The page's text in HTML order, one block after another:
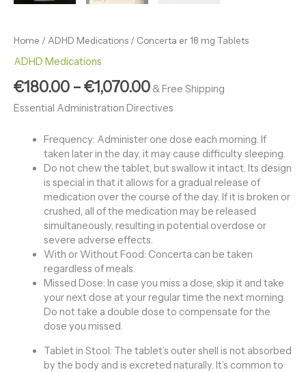
Home / ADHD Medications / Concerta er 18 mg Tablets
ADHD Medications
€180.00 –€1,070.00 & Free Shipping
Essential Administration Directives
Frequency: Administer one dose each morning. If
taken later in the day, it may cause difficulty sleeping.
Do not chew the tablet, but swallow it intact. Its design
is special in that it allows for a gradual release of
medication over the course of the day. If it is broken or
crushed, all of the medication may be released
simultaneously, resulting in potential overdose or
severe adverse effects.
With or Without Food: Concerta can be taken
regardless of meals.
Missed Dose: In case you miss a dose, skip it and take
your next dose at your regular time the next morning.
Do not take a double dose to compensate for the
dose you missed.
Tablet in Stool: The tablet’s outer shell is not absorbed
by the body and is excreted naturally. It’s common to